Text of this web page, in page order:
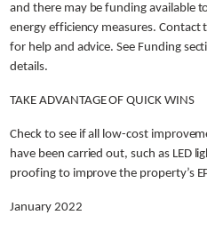
and there may be funding available
energy efficiency measures. Contact
for help and advice. See Funding
details.
TAKE ADVANTAGE OF QUICK WINS
Check to see if all low-cost
have been carried out, such as LED
proofing to improve the property’s
January 2022